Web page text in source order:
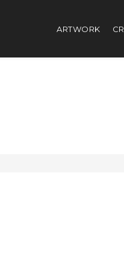
ARTWORK